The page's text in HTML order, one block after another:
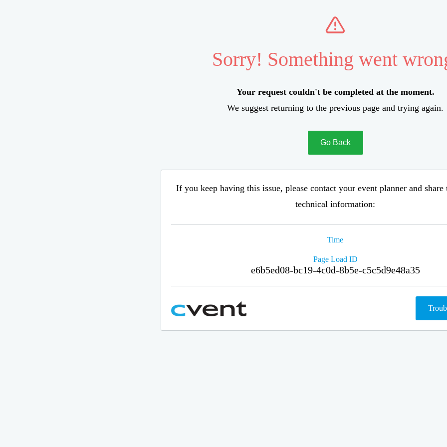
Sorry! Something went
Your request couldn't be completed at the moment.
We suggest returning to the previous page and trying again.
Go Back
If you keep having this issue, please contact your event planner and
technical information:
Time
Page Load ID
e6b5ed08-bc19-4c0d-8b5e-c5c5d9e48a35